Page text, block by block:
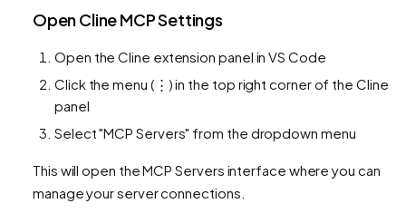
Open Cline MCP Settings
Open the Cline extension panel in VS Code
Click the menu (⋮) in the top right corner of the Cline
panel
Select "MCP Servers" from the dropdown menu
This will open the MCP Servers interface where you can
manage your server connections.